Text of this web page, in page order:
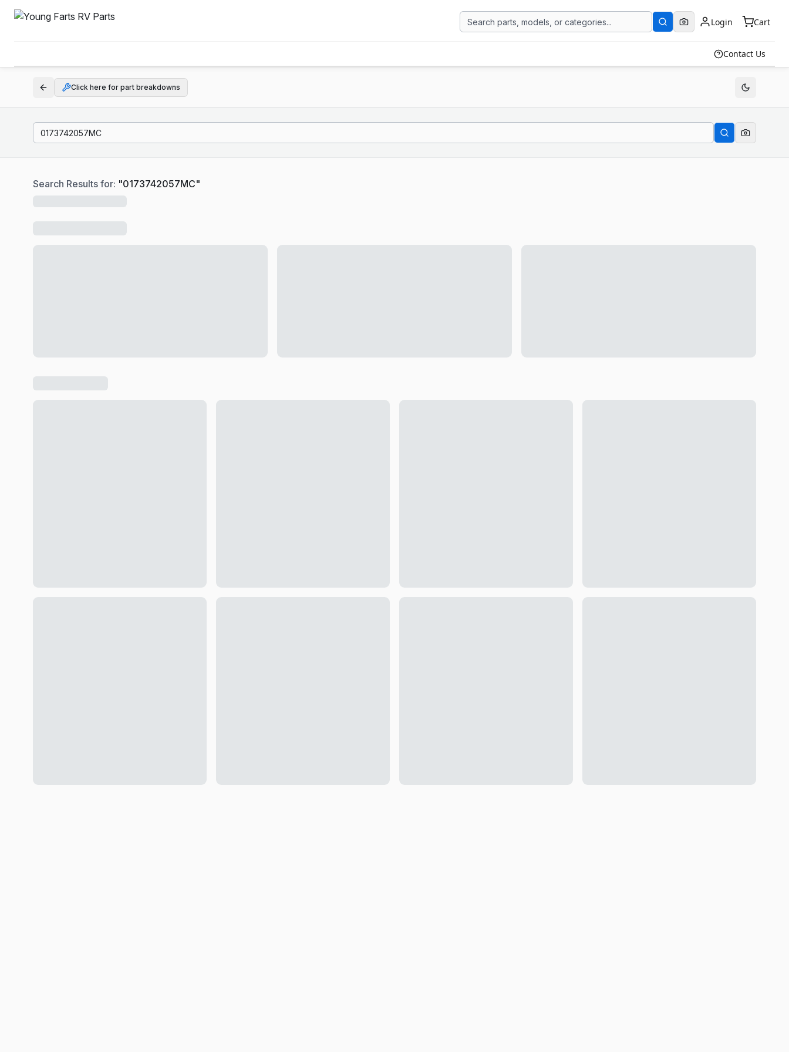
Login Cart
Contact Us
Click here for part breakdowns
Search Results for: "0173742057MC"